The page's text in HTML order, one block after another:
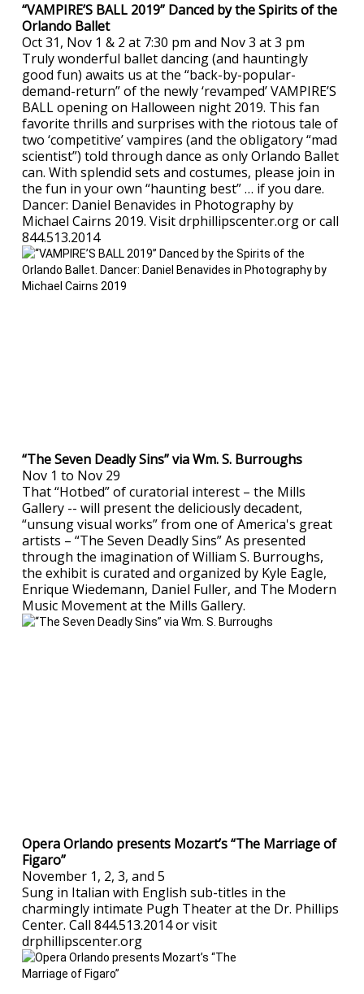
“VAMPIRE’S BALL 2019” Danced by the Spirits of the
Orlando Ballet
Oct 31, Nov 1 & 2 at 7:30 pm and Nov 3 at 3 pm
Truly wonderful ballet dancing (and hauntingly
good fun) awaits us at the “back-by-popular-
demand-return” of the newly ‘revamped’ VAMPIRE’S
BALL opening on Halloween night 2019. This fan
favorite thrills and surprises with the riotous tale of
two ‘competitive’ vampires (and the obligatory “mad
scientist”) told through dance as only Orlando Ballet
can. With splendid sets and costumes, please join in
the fun in your own “haunting best” … if you dare.
Dancer: Daniel Benavides in Photography by
Michael Cairns 2019. Visit drphillipscenter.org or call
844.513.2014
“The Seven Deadly Sins” via Wm. S. Burroughs
Nov 1 to Nov 29
That “Hotbed” of curatorial interest – the Mills
Gallery -- will present the deliciously decadent,
“unsung visual works” from one of America's great
artists – “The Seven Deadly Sins” As presented
through the imagination of William S. Burroughs,
the exhibit is curated and organized by Kyle Eagle,
Enrique Wiedemann, Daniel Fuller, and The Modern
Music Movement at the Mills Gallery.
Opera Orlando presents Mozart’s “The Marriage of
Figaro”
November 1, 2, 3, and 5
Sung in Italian with English sub-titles in the
charmingly intimate Pugh Theater at the Dr. Phillips
Center. Call 844.513.2014 or visit
drphillipscenter.org